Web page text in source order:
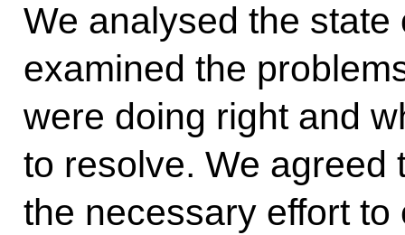
We analysed the
examined the
were doing right and
to resolve. We agreed
the necessary effort